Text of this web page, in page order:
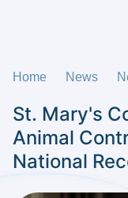
Home News
St. Mary's
Animal
National